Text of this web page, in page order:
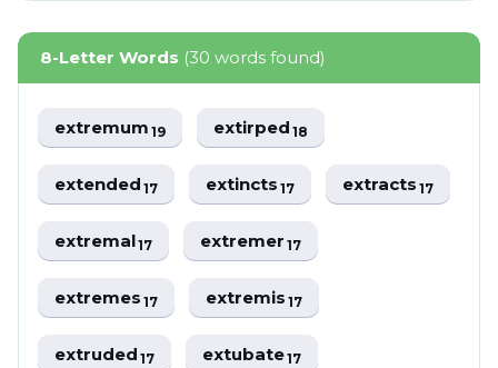
8-Letter Words (30 words found)
extremum19 extirped18
extended17 extincts17 extracts17
extremal17 extremer17
extremes17 extremis17
extruded17 extubate17